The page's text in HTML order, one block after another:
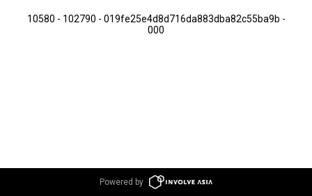
10580 - 102790 - 019fe25e4d8d716da883dba82c55ba9b -
000
Powered by